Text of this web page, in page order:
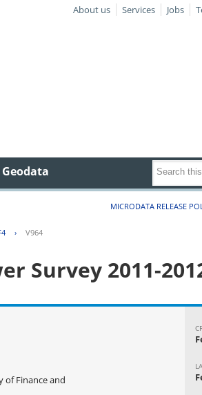
About us Services Jobs
Geodata
MICRODATA RELEASE
› V964
Survey 2011-
of Finance and